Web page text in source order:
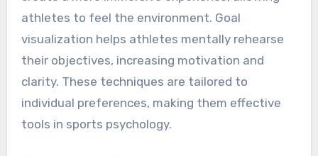
athletes to feel the environment. Goal
visualization helps athletes mentally rehearse
their objectives, increasing motivation and
clarity. These techniques are tailored to
individual preferences, making them effective
tools in sports psychology.